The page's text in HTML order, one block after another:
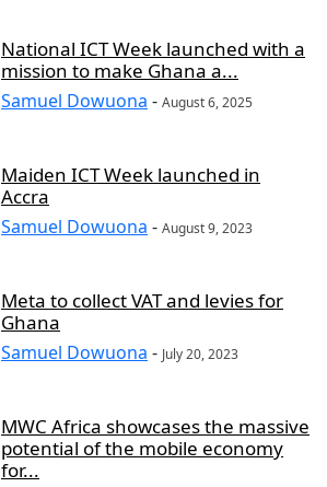
National ICT Week launched with a
mission to make Ghana a...
Samuel Dowuona - August 6, 2025
Maiden ICT Week launched in
Accra
Samuel Dowuona - August 9, 2023
Meta to collect VAT and levies for
Ghana
Samuel Dowuona - July 20, 2023
MWC Africa showcases the massive
potential of the mobile economy
for...